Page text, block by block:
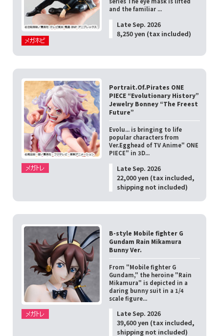
and the familiar ...
Late Sep. 2026
8,250 yen (tax included)
Portrait.Of.Pirates ONE
PIECE “Evolutionary History”
Jewelry Bonney “The Freest
Future”
Evolu... is bringing to life
popular characters from
Ver.Egghead of TV Anime" ONE
PIECE" in 3D...
Late Sep. 2026
22,000 yen (tax included,
shipping not included)
B-style Mobile fighter G
Gundam Rain Mikamura
Bunny Ver.
From "Mobile fighter G
Gundam," the heroine "Rain
Mikamura" is depicted in a
daring bunny suit in a 1/4
scale figure...
Late Sep. 2026
39,600 yen (tax included,
shipping not included)